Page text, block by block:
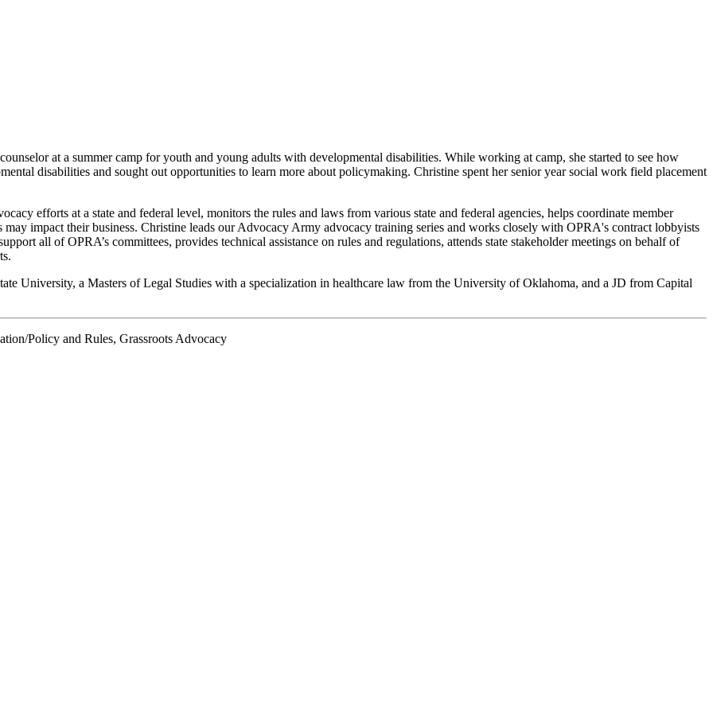
at a summer camp for youth and young adults with developmental disabilities. While working at camp, she started to see how
disabilities and sought out opportunities to learn more about policymaking. Christine spent her senior year social work field placement
efforts at a state and federal level, monitors the rules and laws from various state and federal agencies, helps coordinate member
may impact their business. Christine leads our Advocacy Army advocacy training series and works closely with OPRA's contract lobbyists
all of OPRA’s committees, provides technical assistance on rules and regulations, attends state stakeholder meetings on behalf of
University, a Masters of Legal Studies with a specialization in healthcare law from the University of Oklahoma, and a JD from Capital
Policy and Rules, Grassroots Advocacy